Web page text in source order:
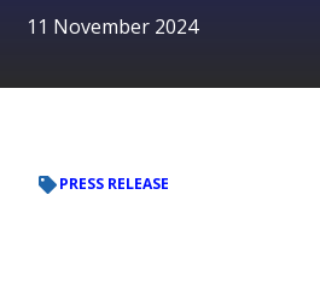
11 November 2024
PRESS RELEASE